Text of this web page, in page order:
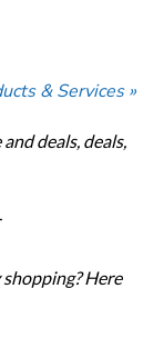
& Services »
deals, deals,
Here